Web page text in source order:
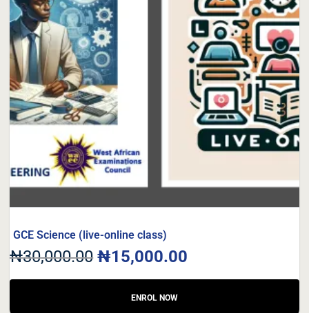
GCE Science (live-online class)
₦30,000.00 ₦15,000.00